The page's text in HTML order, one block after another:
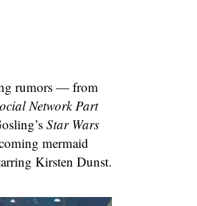
rumors — from
Network Part
Star Wars
mermaid
Kirsten Dunst.